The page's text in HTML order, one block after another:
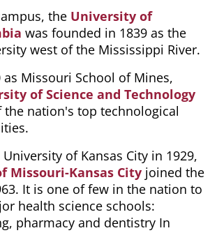
the University of
was founded in 1839 as the
west of the Mississippi River.
as Missouri School of Mines,
of Science and Technology
the nation's top technological
of Kansas City in 1929,
Missouri-Kansas City joined the
It is one of few in the nation to
health science schools:
pharmacy and dentistry In